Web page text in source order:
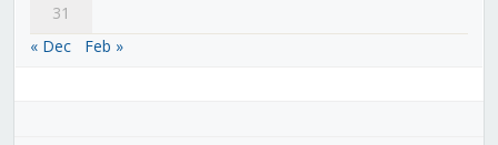
31
« Dec
Feb »